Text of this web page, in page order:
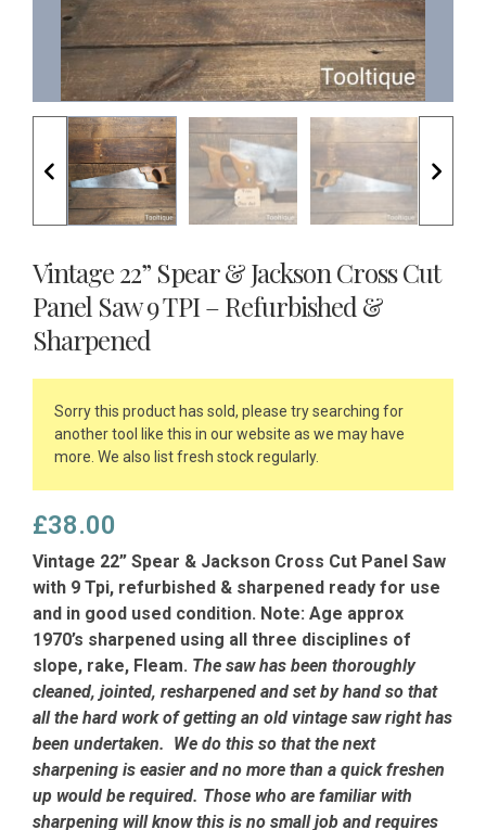
Vintage 22” Spear & Jackson Cross Cut
Panel Saw 9 TPI – Refurbished &
Sharpened
Sorry this product has sold, please try searching for
another tool like this in our website as we may have
more. We also list fresh stock regularly.
£38.00
Vintage 22” Spear & Jackson Cross Cut Panel Saw
with 9 Tpi, refurbished & sharpened ready for use
and in good used condition. Note: Age approx
1970’s sharpened using all three disciplines of
slope, rake, Fleam. The saw has been thoroughly
cleaned, jointed, resharpened and set by hand so that
all the hard work of getting an old vintage saw right has
been undertaken. We do this so that the next
sharpening is easier and no more than a quick freshen
up would be required. Those who are familiar with
sharpening will know this is no small job and requires